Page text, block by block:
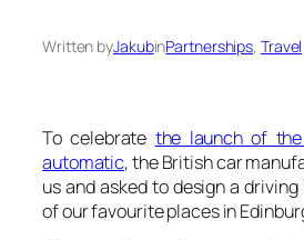
Written byJakubinPartnerships, Travel
To celebrate the launch of
automatic, the British car
us and asked to design a
of our favourite places in